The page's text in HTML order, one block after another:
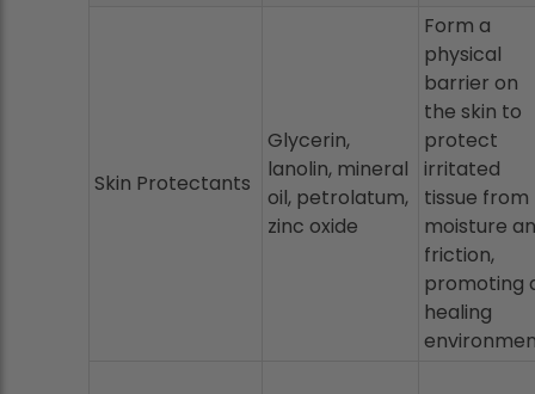
Skin Protectants
Glycerin,
lanolin, mineral
oil, petrolatum,
zinc oxide
Form a
physical
barrier on
the skin to
protect
irritated
tissue from
moisture
friction,
promoting
healing